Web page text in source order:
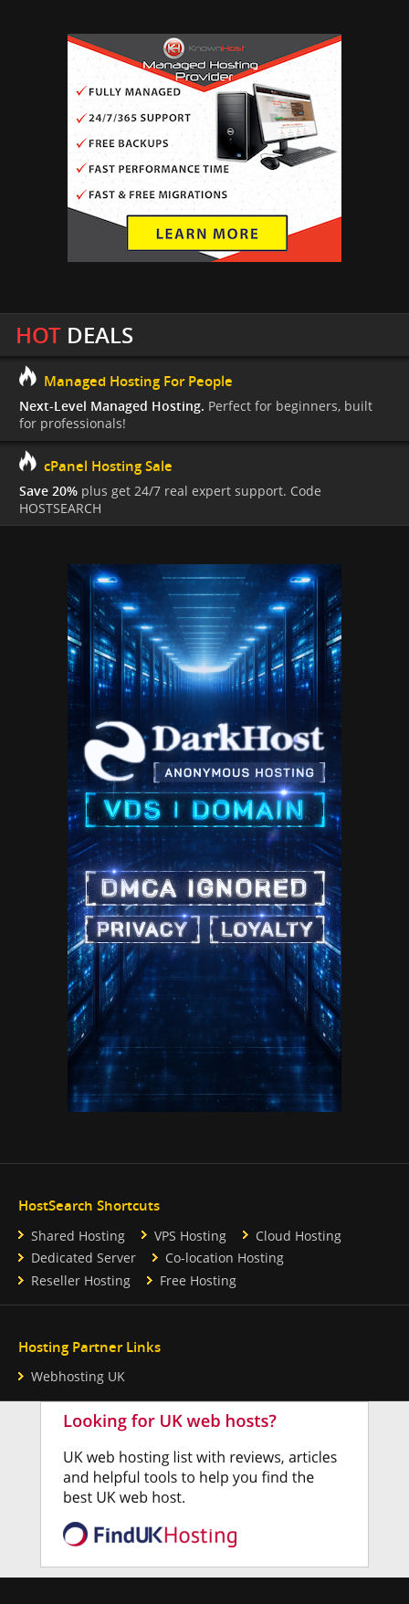
HOTDEALS
Managed Hosting For People
Next-Level Managed Hosting. Perfect for beginners, built
for professionals!
cPanel Hosting Sale
Save 20% plus get 24/7 real expert support. Code
HOSTSEARCH
HostSearch Shortcuts
Shared Hosting VPS Hosting
Cloud Hosting
Dedicated Server
Co-location Hosting
Reseller Hosting
Free Hosting
Hosting Partner Links
Webhosting UK